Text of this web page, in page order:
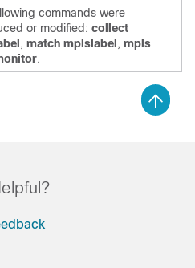
commands were
or modified: collect
, match mpls label , mpls
.